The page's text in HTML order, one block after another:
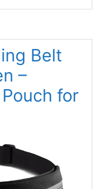
Belt
–
for